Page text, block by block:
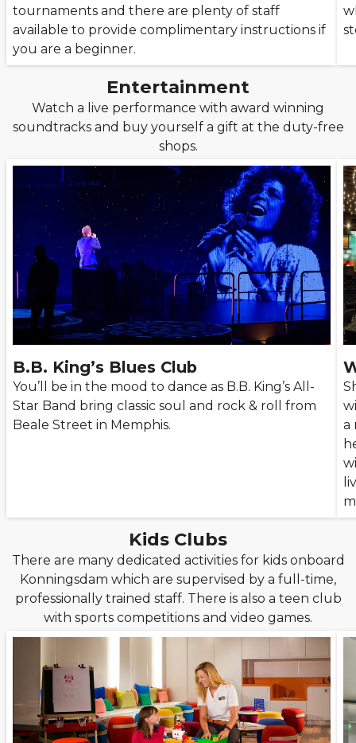
tournaments and there are plenty of staff
available to provide complimentary instructions if
you are a beginner.
Entertainment
Watch a live performance with award winning
soundtracks and buy yourself a gift at the duty-free
shops.
B.B. King’s Blues Club
You’ll be in the mood to dance as B.B. King’s All-
Star Band bring classic soul and rock & roll from
Beale Street in Memphis.
a
Kids Clubs
There are many dedicated activities for kids onboard
Konningsdam which are supervised by a full-time,
professionally trained staff. There is also a teen club
with sports competitions and video games.